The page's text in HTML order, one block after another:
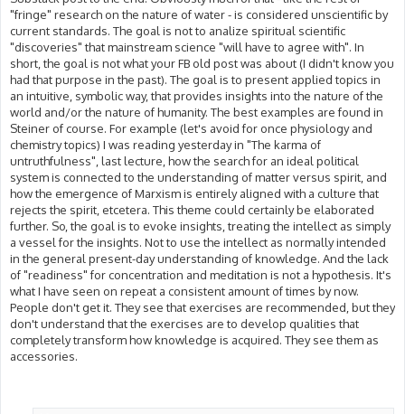
"fringe" research on the nature of water - is considered unscientific by
current standards. The goal is not to analize spiritual scientific
"discoveries" that mainstream science "will have to agree with". In
short, the goal is not what your FB old post was about (I didn't know you
had that purpose in the past). The goal is to present applied topics in
an intuitive, symbolic way, that provides insights into the nature of the
world and/or the nature of humanity. The best examples are found in
Steiner of course. For example (let's avoid for once physiology and
chemistry topics) I was reading yesterday in "The karma of
untruthfulness", last lecture, how the search for an ideal political
system is connected to the understanding of matter versus spirit, and
how the emergence of Marxism is entirely aligned with a culture that
rejects the spirit, etcetera. This theme could certainly be elaborated
further. So, the goal is to evoke insights, treating the intellect as simply
a vessel for the insights. Not to use the intellect as normally intended
in the general present-day understanding of knowledge. And the lack
of "readiness" for concentration and meditation is not a hypothesis. It's
what I have seen on repeat a consistent amount of times by now.
People don't get it. They see that exercises are recommended, but they
don't understand that the exercises are to develop qualities that
completely transform how knowledge is acquired. They see them as
accessories.